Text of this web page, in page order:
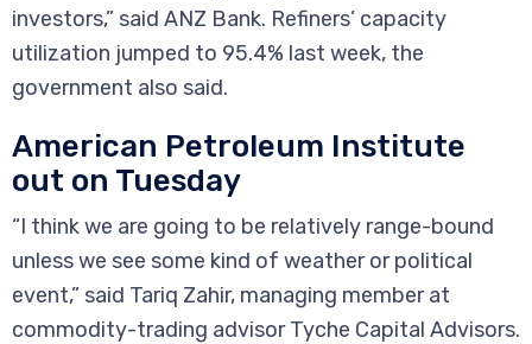
investors,” said ANZ Bank. Refiners’ capacity
utilization jumped to 95.4% last week, the
government also said.
American Petroleum Institute
out on Tuesday
“I think we are going to be relatively range-bound
unless we see some kind of weather or political
event,” said Tariq Zahir, managing member at
commodity-trading advisor Tyche Capital Advisors.